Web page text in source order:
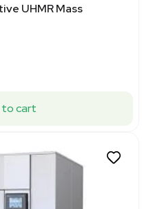
UHMR Mass
cart